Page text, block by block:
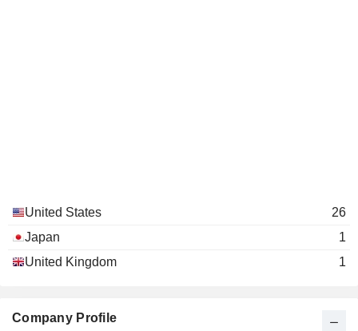
United States
26
Japan
1
United Kingdom
1
Company Profile